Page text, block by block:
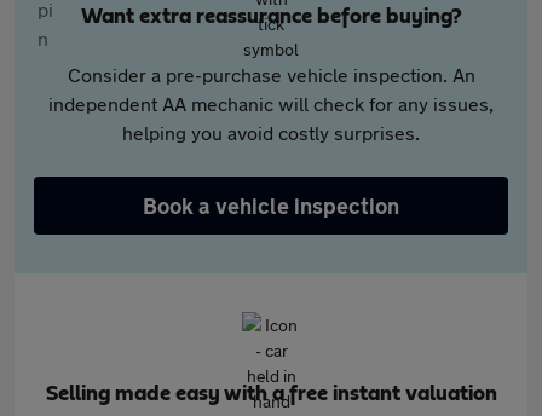
Want extra reassurance before buying?
Consider a pre-purchase vehicle inspection. An
independent AA mechanic will check for any issues,
helping you avoid costly surprises.
Book a vehicle inspection
Selling made easy with a free instant valuation